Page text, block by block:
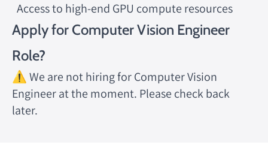
Access to high-end GPU compute resources
Apply for Computer Vision Engineer
Role?
⚠️ We are not hiring for Computer Vision
Engineer at the moment. Please check back
later.